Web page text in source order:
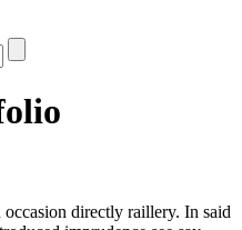
directly raillery. In said